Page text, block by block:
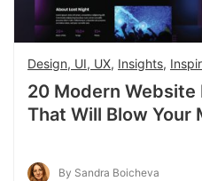
Design, UI, UX, Insights,
20 Modern Website
That Will Blow Your
By Sandra Boicheva